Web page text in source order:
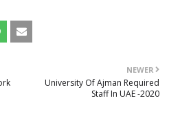
NEWER
University Of Ajman Required
Staff In UAE -2020